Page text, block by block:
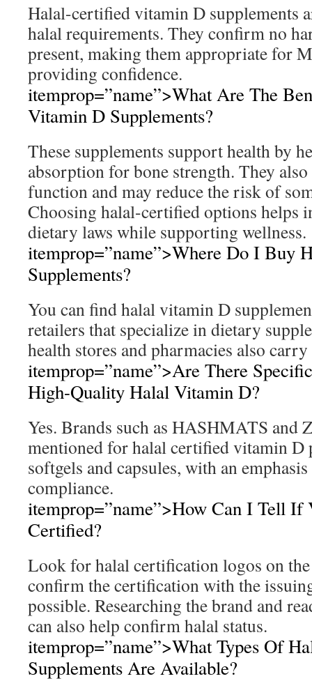
Halal-certified vitamin D supplements
halal requirements. They confirm no
present, making them appropriate for
providing confidence.
itemprop=”name”>What Are The
Vitamin D Supplements?
These supplements support health by
absorption for bone strength. They
function and may reduce the risk of
Choosing halal-certified options helps
dietary laws while supporting wellness.
itemprop=”name”>Where Do I Buy
Supplements?
You can find halal vitamin D
retailers that specialize in dietary
health stores and pharmacies also
itemprop=”name”>Are There
High-Quality Halal Vitamin D?
Yes. Brands such as HASHMATS and
mentioned for halal certified vitamin D
softgels and capsules, with an
compliance.
itemprop=”name”>How Can I Tell
Certified?
Look for halal certification logos on
confirm the certification with the
possible. Researching the brand and
can also help confirm halal status.
itemprop=”name”>What Types Of
Supplements Are Available?